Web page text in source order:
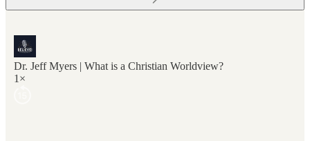
Dr. Jeff Myers | What is a Christian Worldview?
1×